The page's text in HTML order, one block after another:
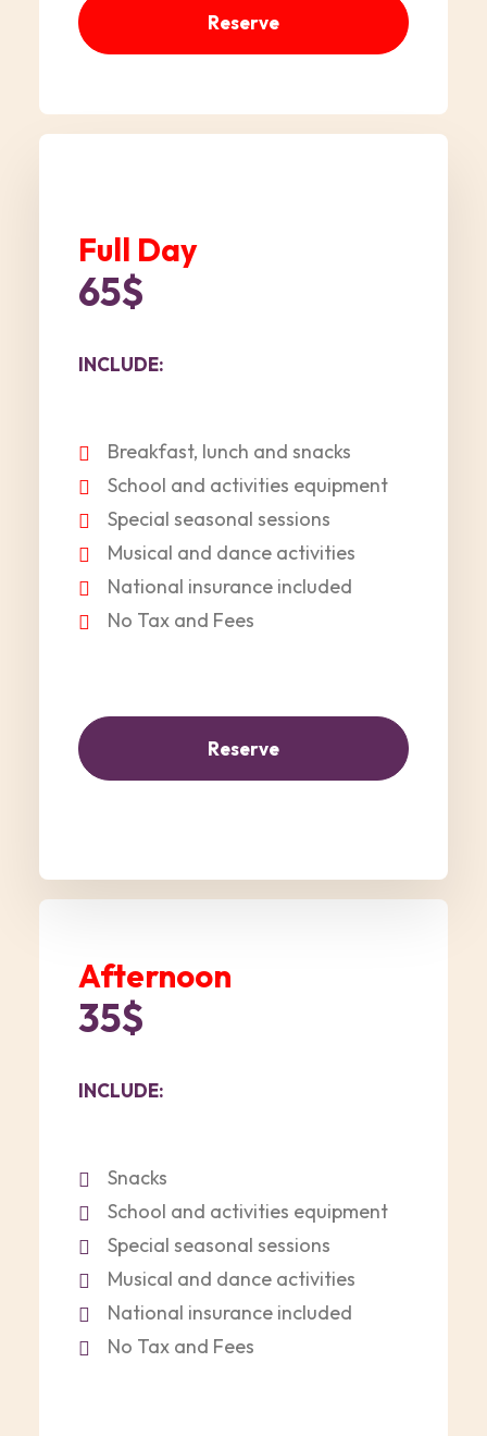
Reserve
Full Day
65$
INCLUDE:
Breakfast, lunch and snacks
School and activities equipment
Special seasonal sessions
Musical and dance activities
National insurance included
No Tax and Fees
Reserve
Afternoon
35$
INCLUDE:
Snacks
School and activities equipment
Special seasonal sessions
Musical and dance activities
National insurance included
No Tax and Fees